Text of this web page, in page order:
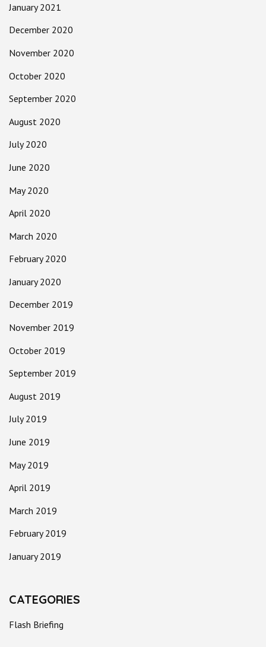
January 2021
December 2020
November 2020
October 2020
September 2020
August 2020
July 2020
June 2020
May 2020
April 2020
March 2020
February 2020
January 2020
December 2019
November 2019
October 2019
September 2019
August 2019
July 2019
June 2019
May 2019
April 2019
March 2019
February 2019
January 2019
CATEGORIES
Flash Briefing